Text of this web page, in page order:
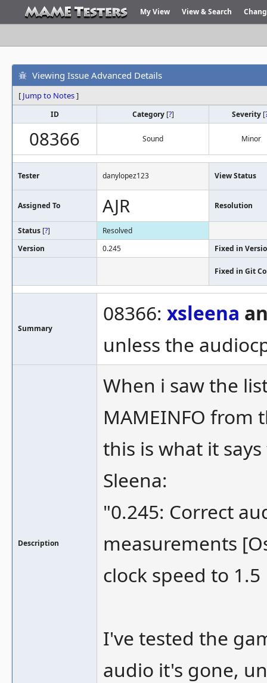
My View View & Search
Viewing Issue Advanced Details
[ Jump to Notes]
ID Category [?] Severity [
08366 Sound Minor
Tester danylopez123 View Status
Assigned To AJR Resolution
Status [?]
Resolved
Version
0.245 Fixed in
Fixed in Git
Summary
08366: xsleena
unless the
Description
When i saw the
MAMEINFO
this is what it
Sleena:
"0.245: Correct
measurements
clock speed to 1.5
I've tested the
audio it's gone,